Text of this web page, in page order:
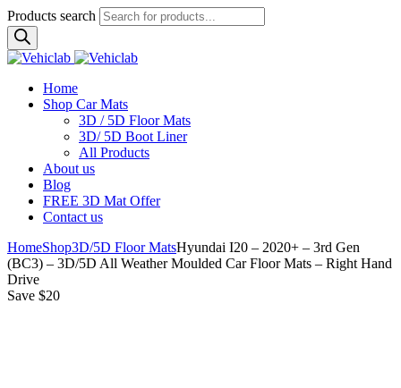
Products search
Home
Shop Car Mats
3D / 5D Floor Mats
3D/ 5D Boot Liner
All Products
About us
Blog
FREE 3D Mat Offer
Contact us
HomeShop3D/5D Floor MatsHyundai I20 – 2020+ – 3rd Gen
(BC3) – 3D/5D All Weather Moulded Car Floor Mats – Right Hand
Drive
Save $20